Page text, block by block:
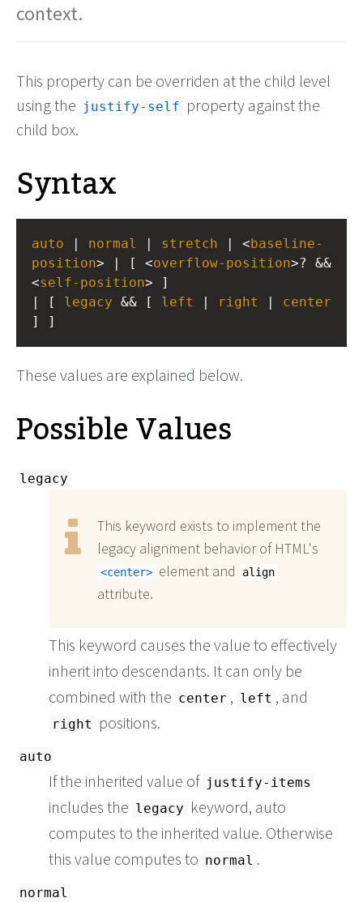
context.
This property can be overriden at the child level
using the justify-self property against the
child box.
Syntax
auto normal stretch | < baseline-
position> | [ <overflow-position>? &&
<self-position
| [ legacy && [ left right
center
] ]
These values are explained below.
Possible Values
legacy
This keyword exists to implement the
legacy alignment behavior of HTML's
center element and align
attribute.
This keyword causes the value to effectively
inherit into descendants. It can only be
combined with the center , left , and
right positions.
auto
If the inherited value of justify-items
includes the legacy keyword, auto
computes to the inherited value. Otherwise
this value computes to normal .
normal